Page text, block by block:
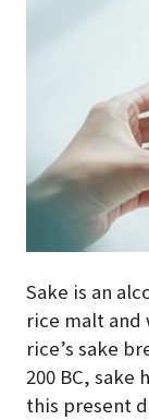
Sake is an
rice malt and
rice’s sake
200 BC, sake
this present